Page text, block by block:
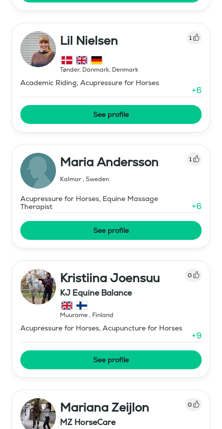
Lil Nielsen 1
Tønder, Danmark, Denmark
Academic Riding, Acupressure for Horses
+6
See profile
Maria Andersson 1
Kalmar, Sweden
Acupressure for Horses, Equine Massage
Therapist
+6
See profile
Kristiina Joensuu 0
KJ Equine Balance
Muurame, Finland
Acupressure for Horses, Acupuncture for Horses
+9
See profile
Mariana Zeijlon 0
MZ HorseCare